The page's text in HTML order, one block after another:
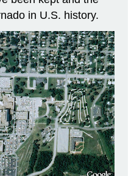
in U.S. history.